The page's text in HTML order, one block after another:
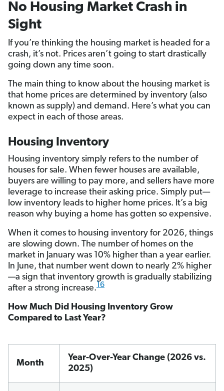
No Housing Market Crash in
Sight
If you’re thinking the housing market is headed for a
crash, it’s not. Prices aren’t going to start drastically
going down any time soon.
The main thing to know about the housing market is
that home prices are determined by inventory (also
known as supply) and demand. Here’s what you can
expect in each of those areas.
Housing Inventory
Housing inventory simply refers to the number of
houses for sale. When fewer houses are available,
buyers are willing to pay more, and sellers have more
leverage to increase their asking price. Simply put—
low inventory leads to higher home prices. It’s a big
reason why buying a home has gotten so expensive.
When it comes to housing inventory for 2026, things
are slowing down. The number of homes on the
market in January was 10% higher than a year earlier.
In June, that number went down to nearly 2% higher
—a sign that inventory growth is gradually stabilizing
after a strong increase.16
How Much Did Housing Inventory Grow
Compared to Last Year?
Month
Year-Over-Year Change (2026 vs.
2025)